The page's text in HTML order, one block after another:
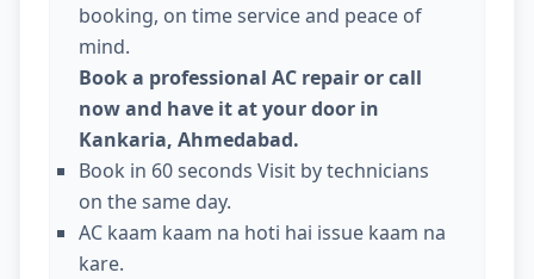
booking, on time service and peace of
mind.
Book a professional AC repair or call
now and have it at your door in
Kankaria, Ahmedabad.
Book in 60 seconds Visit by technicians
on the same day.
AC kaam kaam na hoti hai issue kaam na
kare.